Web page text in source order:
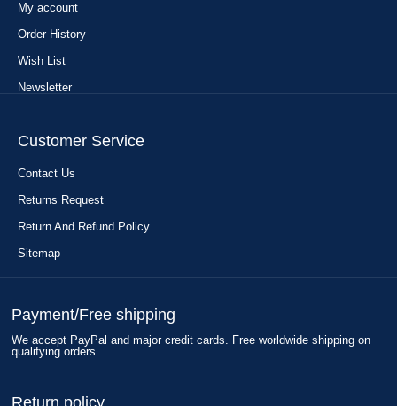
My account
Order History
Wish List
Newsletter
Customer Service
Contact Us
Returns Request
Return And Refund Policy
Sitemap
Payment/Free shipping
We accept PayPal and major credit cards. Free worldwide shipping on
qualifying orders.
Return policy